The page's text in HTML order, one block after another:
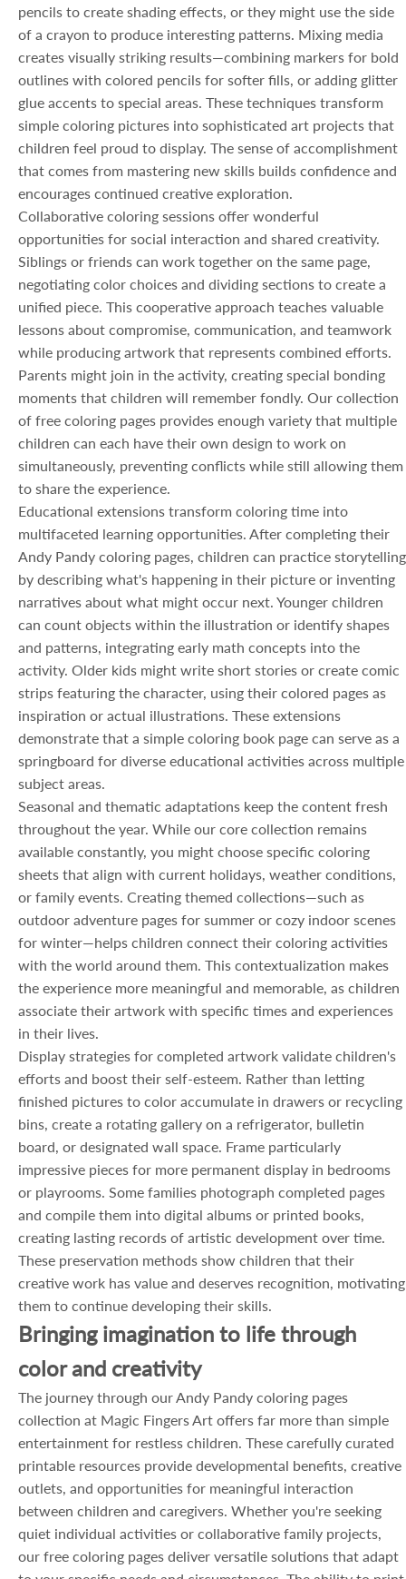
pencils to create shading effects, or they might use the side
of a crayon to produce interesting patterns. Mixing media
creates visually striking results—combining markers for bold
outlines with colored pencils for softer fills, or adding glitter
glue accents to special areas. These techniques transform
simple coloring pictures into sophisticated art projects that
children feel proud to display. The sense of accomplishment
that comes from mastering new skills builds confidence and
encourages continued creative exploration.
Collaborative coloring sessions offer wonderful
opportunities for social interaction and shared creativity.
Siblings or friends can work together on the same page,
negotiating color choices and dividing sections to create a
unified piece. This cooperative approach teaches valuable
lessons about compromise, communication, and teamwork
while producing artwork that represents combined efforts.
Parents might join in the activity, creating special bonding
moments that children will remember fondly. Our collection
of free coloring pages provides enough variety that multiple
children can each have their own design to work on
simultaneously, preventing conflicts while still allowing them
to share the experience.
Educational extensions transform coloring time into
multifaceted learning opportunities. After completing their
Andy Pandy coloring pages, children can practice storytelling
by describing what's happening in their picture or inventing
narratives about what might occur next. Younger children
can count objects within the illustration or identify shapes
and patterns, integrating early math concepts into the
activity. Older kids might write short stories or create comic
strips featuring the character, using their colored pages as
inspiration or actual illustrations. These extensions
demonstrate that a simple coloring book page can serve as a
springboard for diverse educational activities across multiple
subject areas.
Seasonal and thematic adaptations keep the content fresh
throughout the year. While our core collection remains
available constantly, you might choose specific coloring
sheets that align with current holidays, weather conditions,
or family events. Creating themed collections—such as
outdoor adventure pages for summer or cozy indoor scenes
for winter—helps children connect their coloring activities
with the world around them. This contextualization makes
the experience more meaningful and memorable, as children
associate their artwork with specific times and experiences
in their lives.
Display strategies for completed artwork validate children's
efforts and boost their self-esteem. Rather than letting
finished pictures to color accumulate in drawers or recycling
bins, create a rotating gallery on a refrigerator, bulletin
board, or designated wall space. Frame particularly
impressive pieces for more permanent display in bedrooms
or playrooms. Some families photograph completed pages
and compile them into digital albums or printed books,
creating lasting records of artistic development over time.
These preservation methods show children that their
creative work has value and deserves recognition, motivating
them to continue developing their skills.
Bringing imagination to life through
color and creativity
The journey through our Andy Pandy coloring pages
collection at Magic Fingers Art offers far more than simple
entertainment for restless children. These carefully curated
printable resources provide developmental benefits, creative
outlets, and opportunities for meaningful interaction
between children and caregivers. Whether you're seeking
quiet individual activities or collaborative family projects,
our free coloring pages deliver versatile solutions that adapt